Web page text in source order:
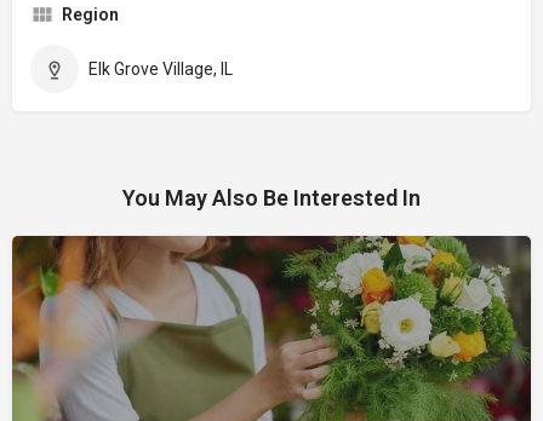
Region
Elk Grove Village, IL
You May Also Be Interested In